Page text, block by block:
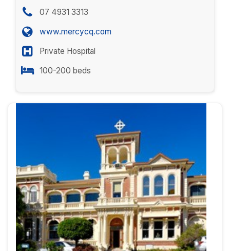
07 4931 3313
www.mercycq.com
Private Hospital
100-200 beds